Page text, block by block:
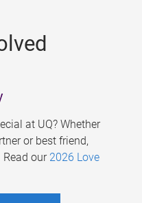
at UQ? Whether
or best friend,
our 2026 Love